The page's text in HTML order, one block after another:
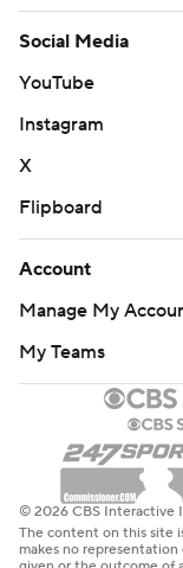
Social Media
YouTube
Instagram
X
Flipboard
Account
Manage My
My Teams
© 2026 CBS Interactive
The content on this site
makes no